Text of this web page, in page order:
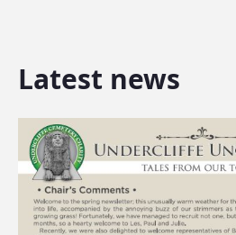
Latest news